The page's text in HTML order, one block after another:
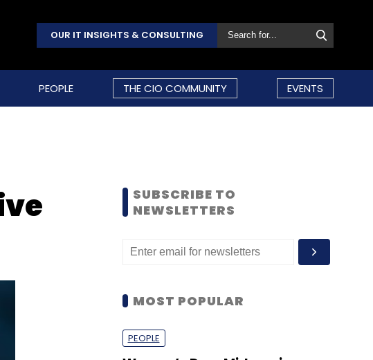
OUR IT INSIGHTS & CONSULTING
PEOPLE THE CIO COMMUNITY EVENTS
SUBSCRIBE TO
NEWSLETTERS
MOST POPULAR
PEOPLE